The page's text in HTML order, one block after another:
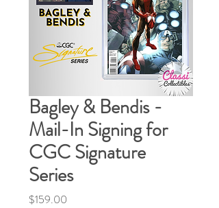
Bagley & Bendis -
Mail-In Signing for
CGC Signature
Series
$159.00